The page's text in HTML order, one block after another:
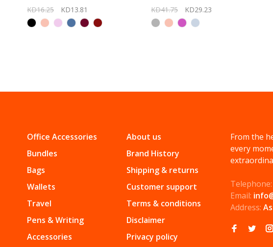
KD16.25 KD13.81 KD41.75 KD29.23
Office Accessories
Bundles
Bags
Wallets
Travel
Pens & Writing
Accessories
About us
Brand History
Shipping & returns
Customer support
Terms & conditions
Disclaimer
Privacy policy
From the
every
Telephone:
Email:
Address: